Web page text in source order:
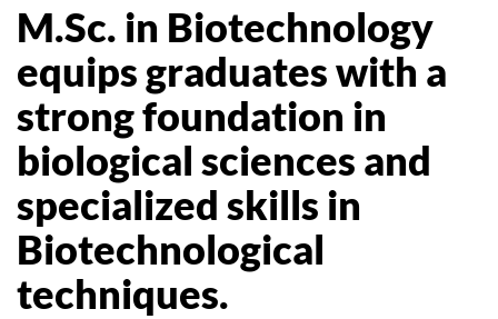
M.Sc. in Biotechnology
equips graduates with a
strong foundation in
biological sciences and
specialized skills in
Biotechnological
techniques.